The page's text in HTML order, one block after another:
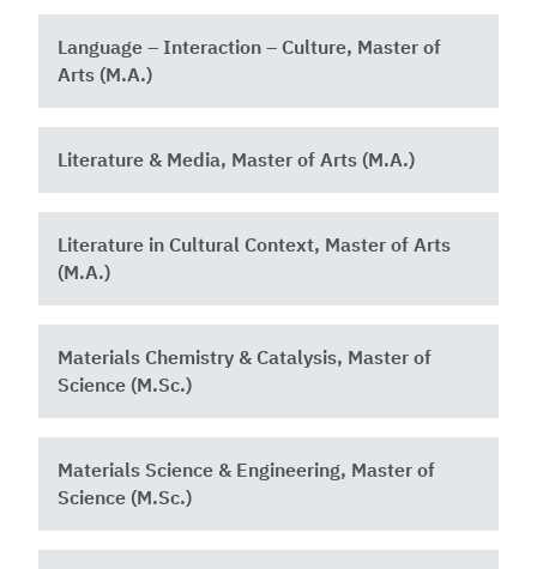
Language – Interaction – Culture, Master of
Arts (M.A.)
Literature & Media, Master of Arts (M.A.)
Literature in Cultural Context, Master of Arts
(M.A.)
Materials Chemistry & Catalysis, Master of
Science (M.Sc.)
Materials Science & Engineering, Master of
Science (M.Sc.)